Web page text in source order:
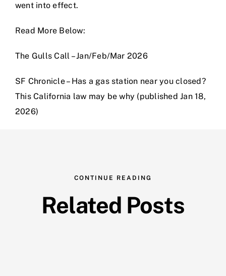
went into effect.
Read More Below:
The Gulls Call – Jan/Feb/Mar 2026
SF Chronicle – Has a gas station near you closed?
This California law may be why (published Jan 18,
2026)
CONTINUE READING
Related Posts